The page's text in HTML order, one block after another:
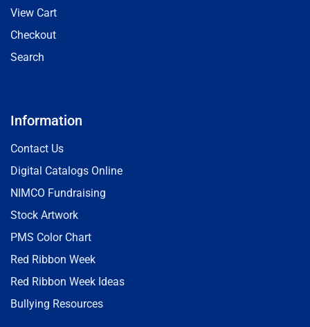
View Cart
Checkout
Search
Information
Contact Us
Digital Catalogs Online
NIMCO Fundraising
Stock Artwork
PMS Color Chart
Red Ribbon Week
Red Ribbon Week Ideas
Bullying Resources